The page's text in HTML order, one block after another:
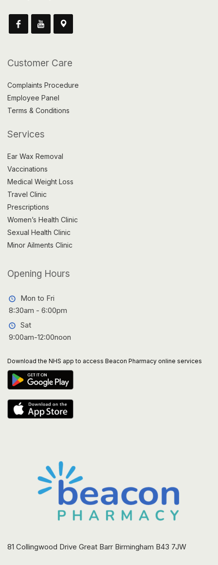
Customer Care
Complaints Procedure
Employee Panel
Terms & Conditions
Services
Ear Wax Removal
Vaccinations
Medical Weight Loss
Travel Clinic
Prescriptions
Women’s Health Clinic
Sexual Health Clinic
Minor Ailments Clinic
Opening Hours
Mon to Fri
8:30am - 6:00pm
Sat
9:00am-12:00noon
Download the NHS app to access Beacon Pharmacy online services
81 Collingwood Drive Great Barr Birmingham B43 7JW